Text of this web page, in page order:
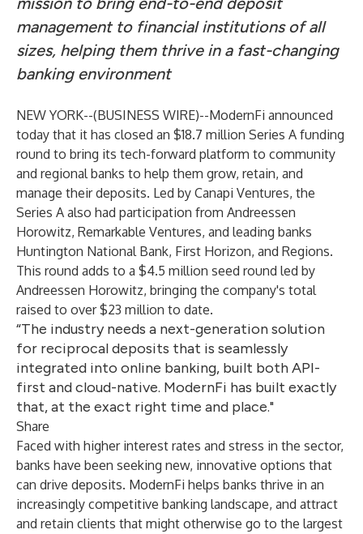
management to financial institutions of all
sizes, helping them thrive in a fast-changing
banking environment
NEW YORK--(BUSINESS WIRE)--ModernFi announced
today that it has closed an $18.7 million Series A funding
round to bring its tech-forward platform to community
and regional banks to help them grow, retain, and
manage their deposits. Led by Canapi Ventures, the
Series A also had participation from Andreessen
Horowitz, Remarkable Ventures, and leading banks
Huntington National Bank, First Horizon, and Regions.
This round adds to a $4.5 million seed round led by
Andreessen Horowitz, bringing the company's total
raised to over $23 million to date.
“The industry needs a next-generation solution
for reciprocal deposits that is seamlessly
integrated into online banking, built both API-
first and cloud-native. ModernFi has built exactly
that, at the exact right time and place."
Share
Faced with higher interest rates and stress in the sector,
banks have been seeking new, innovative options that
can drive deposits. ModernFi helps banks thrive in an
increasingly competitive banking landscape, and attract
and retain clients that might otherwise go to the largest